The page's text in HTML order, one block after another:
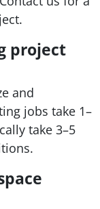
project
and
jobs take 1–
take 3–5